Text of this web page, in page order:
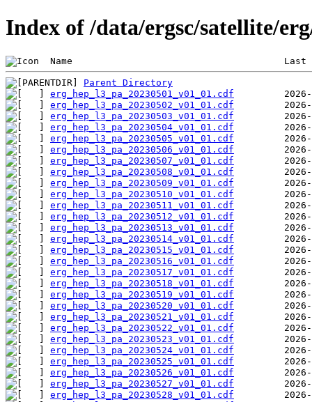
Index of /data/ergsc/satellite/
Name                                      Last
Parent Directory
erg_hep_l3_pa_20230501_v01_01.cdf
erg_hep_l3_pa_20230502_v01_01.cdf
erg_hep_l3_pa_20230503_v01_01.cdf
erg_hep_l3_pa_20230504_v01_01.cdf
erg_hep_l3_pa_20230505_v01_01.cdf
erg_hep_l3_pa_20230506_v01_01.cdf
erg_hep_l3_pa_20230507_v01_01.cdf
erg_hep_l3_pa_20230508_v01_01.cdf
erg_hep_l3_pa_20230509_v01_01.cdf
erg_hep_l3_pa_20230510_v01_01.cdf
erg_hep_l3_pa_20230511_v01_01.cdf
erg_hep_l3_pa_20230512_v01_01.cdf
erg_hep_l3_pa_20230513_v01_01.cdf
erg_hep_l3_pa_20230514_v01_01.cdf
erg_hep_l3_pa_20230515_v01_01.cdf
erg_hep_l3_pa_20230516_v01_01.cdf
erg_hep_l3_pa_20230517_v01_01.cdf
erg_hep_l3_pa_20230518_v01_01.cdf
erg_hep_l3_pa_20230519_v01_01.cdf
erg_hep_l3_pa_20230520_v01_01.cdf
erg_hep_l3_pa_20230521_v01_01.cdf
erg_hep_l3_pa_20230522_v01_01.cdf
erg_hep_l3_pa_20230523_v01_01.cdf
erg_hep_l3_pa_20230524_v01_01.cdf
erg_hep_l3_pa_20230525_v01_01.cdf
erg_hep_l3_pa_20230526_v01_01.cdf
erg_hep_l3_pa_20230527_v01_01.cdf
erg_hep_l3_pa_20230528_v01_01.cdf